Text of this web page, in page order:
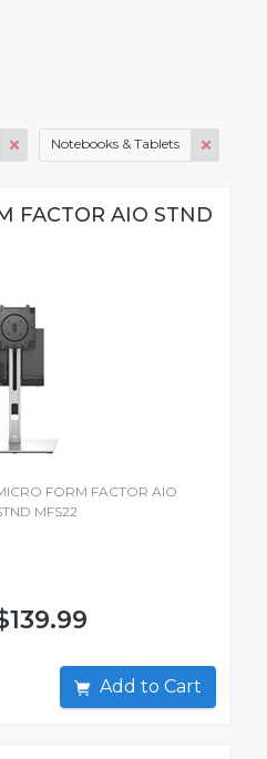
Notebooks & Tablets
FACTOR AIO STND
FORM FACTOR AIO
MFS22
Add to Cart